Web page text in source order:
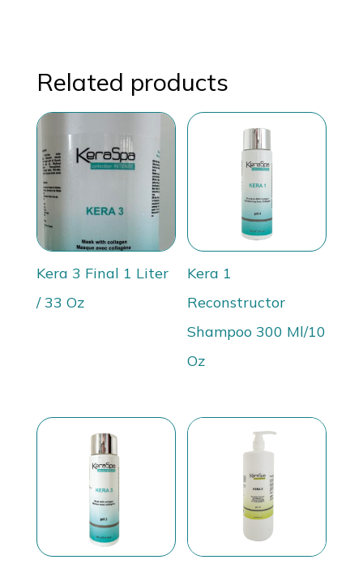
Related products
Kera 3 Final 1 Liter
/ 33 Oz
Kera 1
Reconstructor
Shampoo 300 Ml/10
Oz